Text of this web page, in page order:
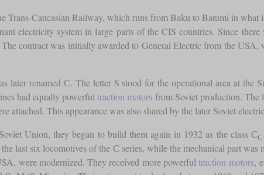
Caucasian Railway, which runs from Baku to Batumi in
electricity system in large parts of the CIS countries. Since
contract was initially awarded to General Electric from the
renamed С. The letter S stood for the operational area at the
had equally powerful traction motors from Soviet production. The
This appearance was also shared by the later Soviet
Union, they began to build them again in 1932 as the class СС
the last six locomotives of the С series, while the mechanical part
were modernized. They received more powerful traction motors,